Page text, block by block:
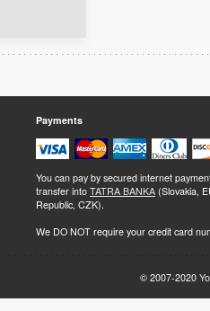
Payments
You can pay by secured internet
transfer into TATRA BANKA (Slovakia,
Republic, CZK).
We DO NOT require your credit card
© 2007-2020